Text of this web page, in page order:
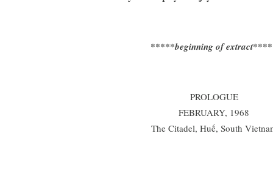
*****beginning of
PROLOGUE
FEBRUARY, 1968
The Citadel, Huế, South